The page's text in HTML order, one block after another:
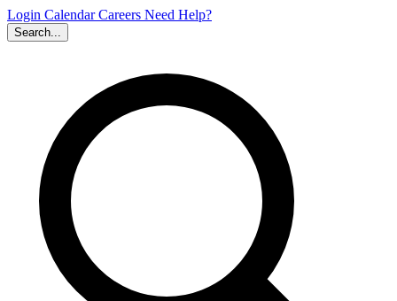
Login CalendarCareers Need Help?
Search...